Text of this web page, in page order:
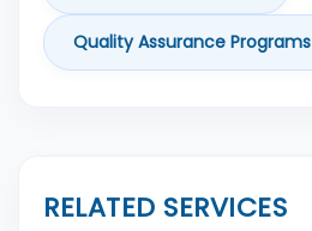
Quality Assurance Programs
RELATED SERVICES